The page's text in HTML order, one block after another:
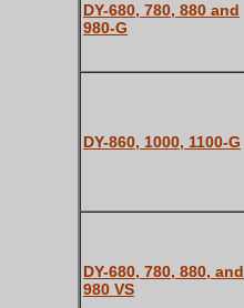
DY-680, 780, 880 and
980-G
DY-860, 1000, 1100-G
DY-680, 780, 880, and
980 VS